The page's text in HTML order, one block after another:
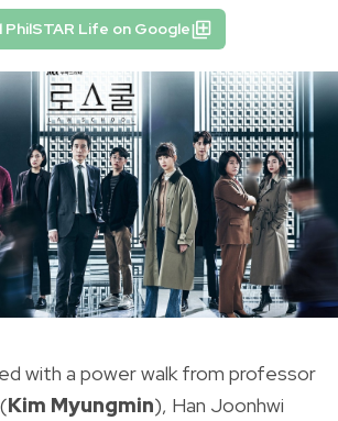
PhilSTAR Life on Google
with a power walk from professor
Kim Myungmin), Han Joonhwi